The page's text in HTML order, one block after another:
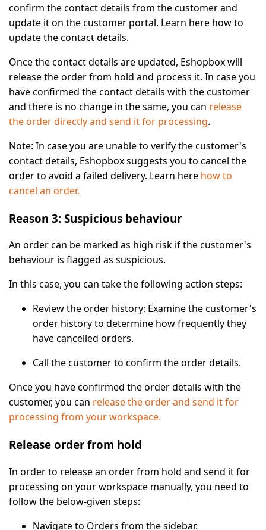
confirm the contact details from the customer and
update it on the customer portal. Learn here how to
update the contact details.
Once the contact details are updated, Eshopbox will
release the order from hold and process it. In case you
have confirmed the contact details with the customer
and there is no change in the same, you can release
the order directly and send it for processing.
Note: In case you are unable to verify the customer's
contact details, Eshopbox suggests you to cancel the
order to avoid a failed delivery. Learn here how to
cancel an order.
Reason 3: Suspicious behaviour
An order can be marked as high risk if the customer's
behaviour is flagged as suspicious.
In this case, you can take the following action steps:
Review the order history: Examine the customer's
order history to determine how frequently they
have cancelled orders.
Call the customerto confirm the order details.
Once you have confirmed the order details with the
customer, you can release the order and send it for
processing from your workspace.
Release order from hold
In order to release an order from hold and send it for
processing on your workspace manually, you need to
follow the below-given steps:
Navigate to Orders from the sidebar.